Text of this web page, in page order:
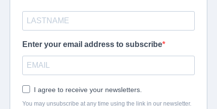
Enter your email address to subscribe
I agree to receive your newsletters.
You may unsubscribe at any time using the link in our newsletter.